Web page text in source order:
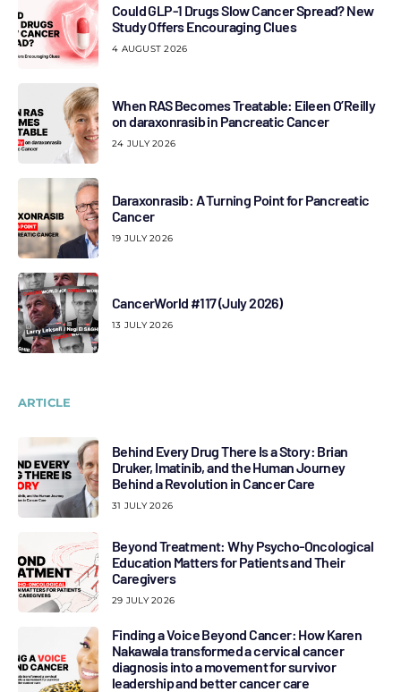
Could GLP-1 Drugs Slow Cancer Spread? New
Study Offers Encouraging Clues
4 AUGUST 2026
When RAS Becomes Treatable: Eileen O’Reilly
on daraxonrasib in Pancreatic Cancer
24 JULY 2026
Daraxonrasib: A Turning Point for Pancreatic
Cancer
19 JULY 2026
CancerWorld #117 (July 2026)
13 JULY 2026
ARTICLE
Behind Every Drug There Is a Story: Brian
Druker, Imatinib, and the Human Journey
Behind a Revolution in Cancer Care
31 JULY 2026
Beyond Treatment: Why Psycho-Oncological
Education Matters for Patients and Their
Caregivers
29 JULY 2026
Finding a Voice Beyond Cancer: How Karen
Nakawala transformed a cervical cancer
diagnosis into a movement for survivor
leadership and better cancer care